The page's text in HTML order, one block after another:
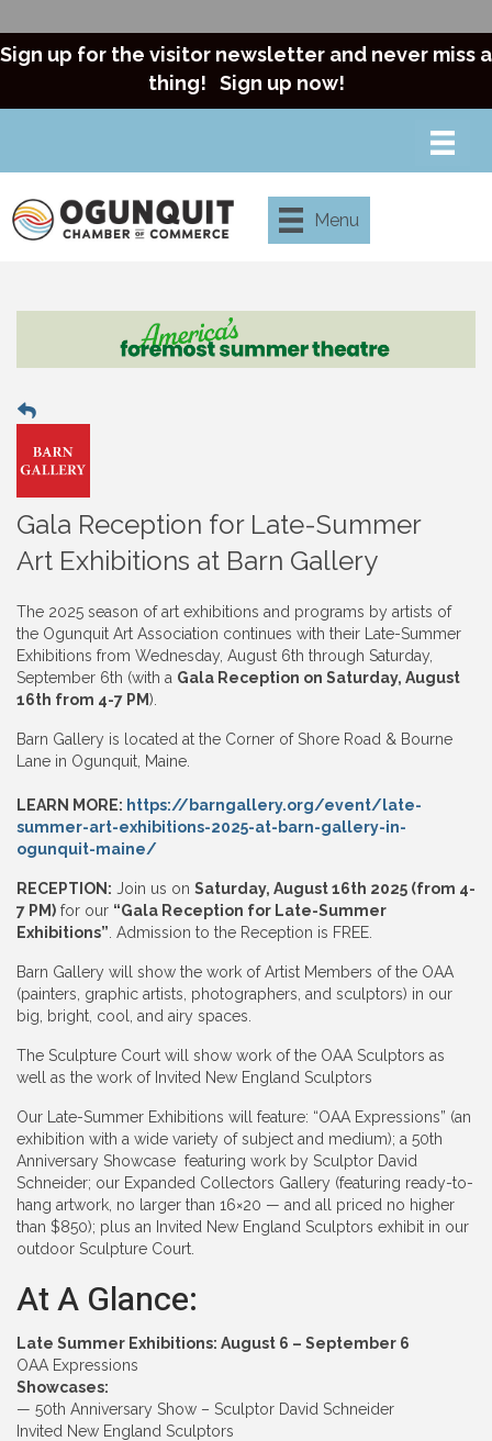
Sign up for the visitor newsletter and never miss a
thing! Sign up now!
Menu
Gala Reception for Late-Summer
Art Exhibitions at Barn Gallery
The 2025 season of art exhibitions and programs by artists of
the Ogunquit Art Association continues with their Late-Summer
Exhibitions from Wednesday, August 6th through Saturday,
September 6th (with a Gala Reception on Saturday, August
16th from 4-7 PM).
Barn Gallery is located at the Corner of Shore Road & Bourne
Lane in Ogunquit, Maine.
LEARN MORE: https://barngallery.org/event/late-
summer-art-exhibitions-2025-at-barn-gallery-in-
ogunquit-maine/
RECEPTION: Join us on Saturday, August 16th 2025 (from 4-
7 PM) for our “Gala Reception for Late-Summer
Exhibitions” . Admission to the Reception is FREE.
Barn Gallery will show the work of Artist Members of the OAA
(painters, graphic artists, photographers, and sculptors) in our
big, bright, cool, and airy spaces.
The Sculpture Court will show work of the OAA Sculptors as
well as the work of Invited New England Sculptors
Our Late-Summer Exhibitions will feature: “OAA Expressions” (an
exhibition with a wide variety of subject and medium); a 50th
Anniversary Showcase featuring work by Sculptor David
Schneider; our Expanded Collectors Gallery (featuring ready-to-
hang artwork, no larger than 16×20 — and all priced no higher
than $850); plus an Invited New England Sculptors exhibit in our
outdoor Sculpture Court.
At A Glance:
Late Summer Exhibitions: August 6 – September 6
OAA Expressions
Showcases:
— 50th Anniversary Show – Sculptor David Schneider
Invited New England Sculptors